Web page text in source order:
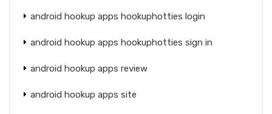
android hookup apps hookuphotties login
android hookup apps hookuphotties sign in
android hookup apps review
android hookup apps site